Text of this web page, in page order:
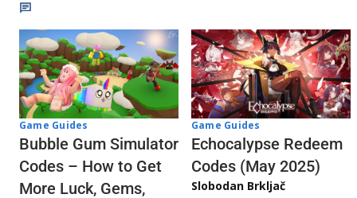
Game Guides
Bubble Gum Simulator
Codes – How to Get
More Luck, Gems,
Game Guides
Echocalypse Redeem
Codes (May 2025)
Slobodan Brkljač